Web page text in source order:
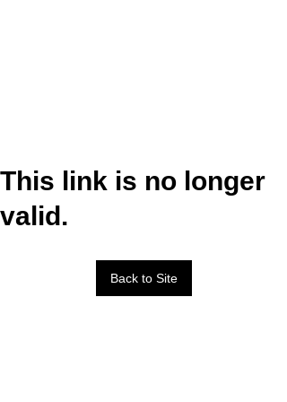
This link is no longer
valid.
Back to Site